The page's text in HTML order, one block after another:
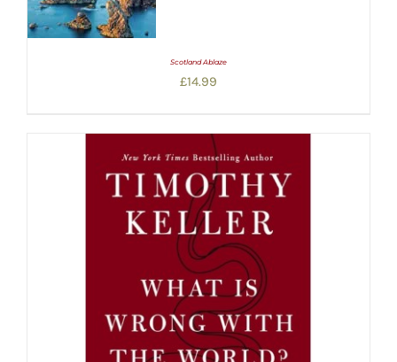
Scotland Ablaze
£14.99